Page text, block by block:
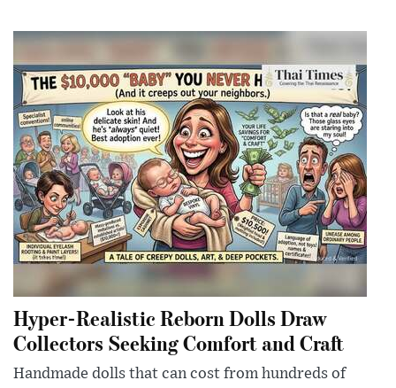
Hyper-Realistic Reborn Dolls Draw
Collectors Seeking Comfort and Craft
Handmade dolls that can cost from hundreds of